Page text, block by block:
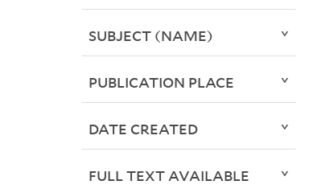
SUBJECT (NAME)
PUBLICATION PLACE
DATE CREATED
FULL TEXT AVAILABLE